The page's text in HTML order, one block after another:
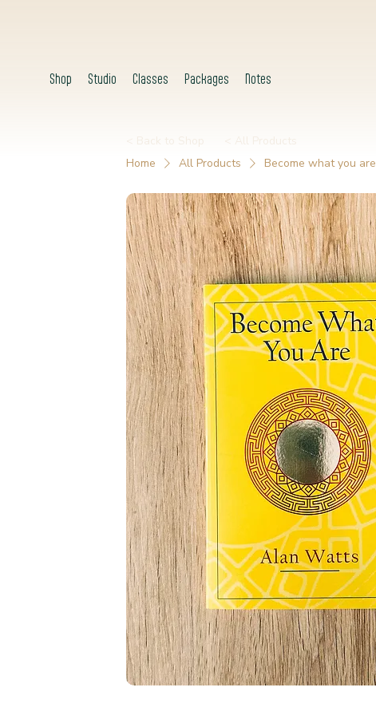
Shop Studio Classes Packages Notes
< Back to Shop
< All Products
Home
All Products Become what you are